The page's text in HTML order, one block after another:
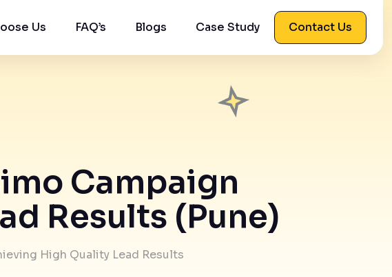
Us FAQ’s Blogs Case Study Contact Us
Campaign
Results (Pune)
High Quality Lead Results